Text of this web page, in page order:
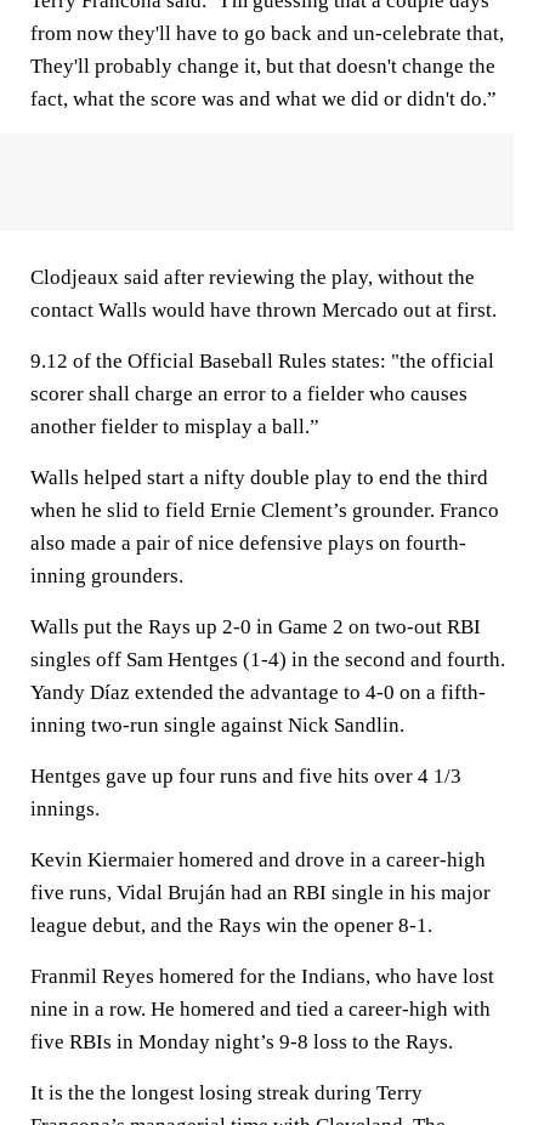
from now they'll have to go back and un-celebrate that,
They'll probably change it, but that doesn't change the
fact, what the score was and what we did or didn't do.”
Clodjeaux said after reviewing the play, without the
contact Walls would have thrown Mercado out at first.
9.12 of the Official Baseball Rules states: "the official
scorer shall charge an error to a fielder who causes
another fielder to misplay a ball.”
Walls helped start a nifty double play to end the third
when he slid to field Ernie Clement’s grounder. Franco
also made a pair of nice defensive plays on fourth-
inning grounders.
Walls put the Rays up 2-0 in Game 2 on two-out RBI
singles off Sam Hentges (1-4) in the second and fourth.
Yandy Díaz extended the advantage to 4-0 on a fifth-
inning two-run single against Nick Sandlin.
Hentges gave up four runs and five hits over 4 1/3
innings.
Kevin Kiermaier homered and drove in a career-high
five runs, Vidal Bruján had an RBI single in his major
league debut, and the Rays win the opener 8-1.
Franmil Reyes homered for the Indians, who have lost
nine in a row. He homered and tied a career-high with
five RBIs in Monday night’s 9-8 loss to the Rays.
It is the the longest losing streak during Terry